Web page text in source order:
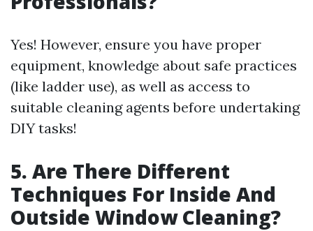
Yes! However, ensure you have proper
equipment, knowledge about safe practices
(like ladder use), as well as access to
suitable cleaning agents before undertaking
DIY tasks!
5. Are There Different
Techniques For Inside And
Outside Window Cleaning?